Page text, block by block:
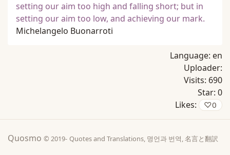
setting our aim too high and falling short; but in
setting our aim too low, and achieving our mark.
Michelangelo Buonarroti
Language: en
Uploader:
Visits: 690
Star: 0
Likes:
♡0
Quosmo © 2019- Quotes and Translations, 명언과 번역, 名言と翻訳